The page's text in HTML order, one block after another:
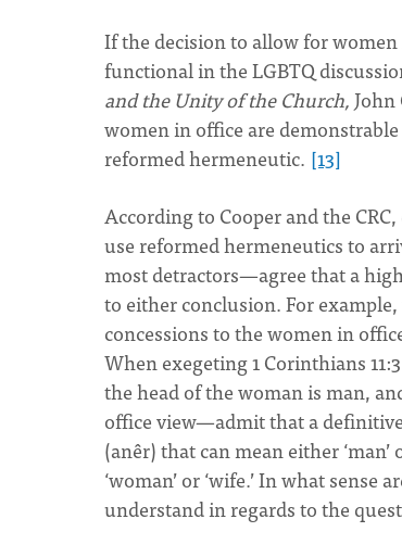
If the decision to allow for
functional in the LGBTQ
and the Unity of the Church,
women in office are
reformed hermeneutic. [13]
According to Cooper and the
use reformed hermeneutics to
most detractors—agree that a
to either conclusion. For
concessions to the women in
When exegeting 1 Corinthians
the head of the woman is man,
office view—admit that a
(anêr) that can mean either
‘woman’ or ‘wife.’ In what sense
understand in regards to the